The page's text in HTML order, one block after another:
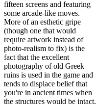
fifteen screens and featuring
some arcade-like moves.
More of an esthetic gripe
(though one that would
require artwork instead of
photo-realism to fix) is the
fact that the excellent
photography of old Greek
ruins is used in the game and
tends to displace belief that
you're in ancient times when
the structures would be intact.